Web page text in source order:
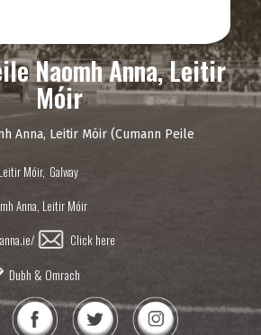
Naomh Anna, Leitir
Móir
Anna, Leitir Móir (Cumann Peile
Leitir Móir, Galway
Anna, Leitir Móir
Click here
Dubh & Omrach